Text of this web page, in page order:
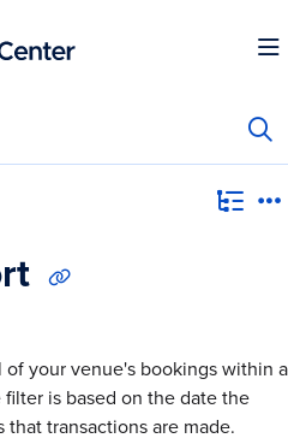
at:https://mysupport.roller.software/
your venue's bookings within a
is based on the date the
transactions are made.